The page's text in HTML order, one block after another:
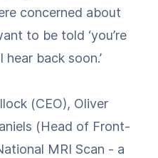
concerned about
to be told ‘you’re
hear back soon.’
(CEO), Oliver
(Head of Front-
MRI Scan - a